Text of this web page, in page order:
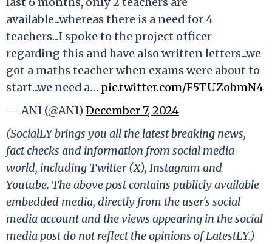
available...whereas there is a need for 4
teachers...I spoke to the project officer
regarding this and have also written letters...we
got a maths teacher when exams were about to
start...we need a… pic.twitter.com/F5TUZobmN4
— ANI (@ANI)December 7, 2024
(SocialLY brings you all the latest breaking news,
fact checks and information from social media
world, including Twitter (X), Instagram and
Youtube. The above post contains publicly available
embedded media, directly from the user's social
media account and the views appearing in the social
media post do not reflect the opinions of LatestLY.)